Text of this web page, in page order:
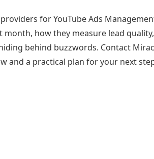
for YouTube Ads
how they measure lead
behind buzzwords. Contact
and a practical plan for your next